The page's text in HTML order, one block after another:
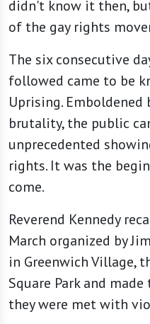
didn't know it then,
of the gay rights
The six consecutive
followed came to be
Uprising.
brutality, the public
unprecedented
rights. It was the
come.
Reverend Kennedy
March organized by
in Greenwich Village,
Square Park and
they were met with